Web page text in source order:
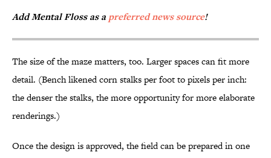
Add Mental Floss as a preferred news source!
The size of the maze matters, too. Larger spaces can fit more
detail. (Bench likened corn stalks per foot to pixels per inch:
the denser the stalks, the more opportunity for more elaborate
renderings.)
Once the design is approved, the field can be prepared in one